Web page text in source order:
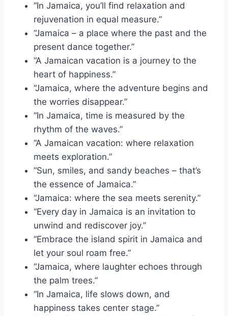
“In Jamaica, you’ll find relaxation and
rejuvenation in equal measure.”
“Jamaica – a place where the past and the
present dance together.”
“A Jamaican vacation is a journey to the
heart of happiness.”
“Jamaica, where the adventure begins and
the worries disappear.”
“In Jamaica, time is measured by the
rhythm of the waves.”
“A Jamaican vacation: where relaxation
meets exploration.”
“Sun, smiles, and sandy beaches – that’s
the essence of Jamaica.”
“Jamaica: where the sea meets serenity.”
“Every day in Jamaica is an invitation to
unwind and rediscover joy.”
“Embrace the island spirit in Jamaica and
let your soul roam free.”
“Jamaica, where laughter echoes through
the palm trees.”
“In Jamaica, life slows down, and
happiness takes center stage.”